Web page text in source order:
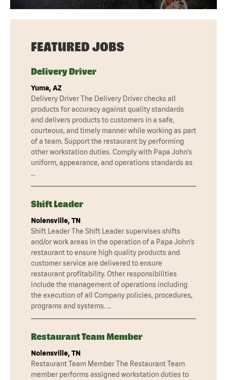
FEATURED JOBS
Delivery Driver
Yuma, AZ
Delivery Driver The Delivery Driver checks all
products for accuracy against quality standards
and delivers products to customers in a safe,
courteous, and timely manner while working as part
of a team. Support the restaurant by performing
other workstation duties. Comply with Papa John’s
uniform, appearance, and operations standards as
…
Shift Leader
Nolensville, TN
Shift Leader The Shift Leader supervises shifts
and/or work areas in the operation of a Papa John’s
restaurant to ensure high quality products and
customer service are delivered to ensure
restaurant profitability. Other responsibilities
include the management of operations including
the execution of all Company policies, procedures,
programs and systems. …
Restaurant Team Member
Nolensville, TN
Restaurant Team Member The Restaurant Team
member performs assigned workstation duties to